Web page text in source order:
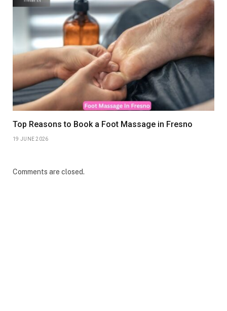
Top Reasons to Book a Foot Massage in Fresno
19 JUNE 2026
Comments are closed.